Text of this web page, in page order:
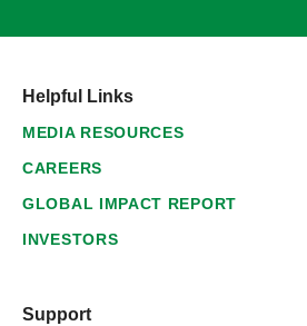
Helpful Links
MEDIA RESOURCES
CAREERS
GLOBAL IMPACT REPORT
INVESTORS
Support